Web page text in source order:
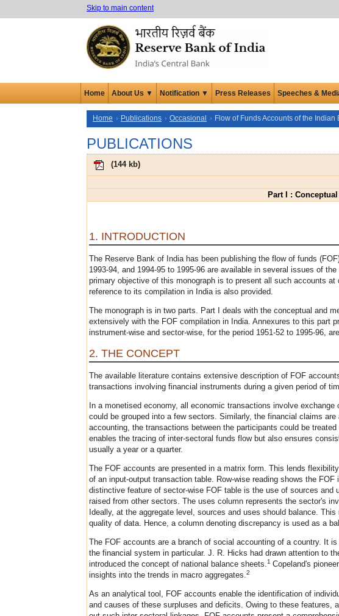
Skip to main content
Home About Us ▼ Notification ▼ Press Releases Speeches &
Home Publications Occasional Flow of Funds Accounts of the
PUBLICATIONS
(144 kb)
Part I :
1. INTRODUCTION
The Reserve Bank of India has been publishing the flow of funds
1993-94, and 1994-95 to 1995-96 are available in several issues of
primary objective of this monograph is to present all such accounts
reference to its compilation in India is also provided.
The monograph is in two parts. Part I deals with the conceptual and
extensively with the FOF compilation in India. Annexures to this part
instrument-wise and sector-wise, for the period 1951-52 to 1995-96,
2. THE CONCEPT
The available literature contains extensive description of FOF
transactions involving financial instruments during a given period of
In a monetised economy, all economic transactions involve
could be grouped into a few sectors. Similarly, the financial claims
accounting, the transactions between the participants could be
enables the tracing of inter-sectoral funds flow but also ensures
usually a year or a quarter.
The FOF accounts are presented in a matrix form. This lends
of an input-output transaction table. Row-wise reading shows the
distinctive feature of sector-wise FOF table is the use of sources
raised from other sectors. The uses column represents the sector's
Ideally, at the aggregate level, sources and uses should balance.
quality of data. Hence, a column denoting discrepancy is used as a
The FOF accounts are a branch of social accounting of a country. It
the financial system in particular. J. R. Hicks had drawn attention to
introduced the concept of national balance sheets. 1 Copeland's
insights into the trends in macro aggregates. 2
As an analytical tool, FOF accounts enable the identification of
and causes of these surpluses and deficits. Owing to these